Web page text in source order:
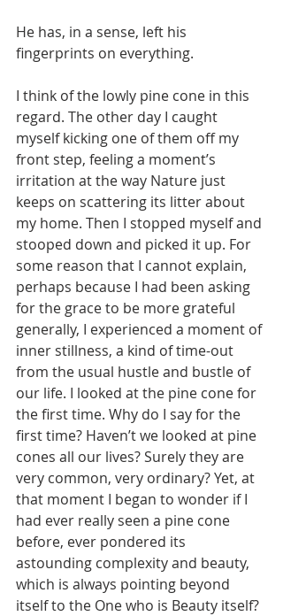
He has, in a sense, left his
fingerprints on everything.
I think of the lowly pine cone in this
regard. The other day I caught
myself kicking one of them off my
front step, feeling a moment’s
irritation at the way Nature just
keeps on scattering its litter about
my home. Then I stopped myself and
stooped down and picked it up. For
some reason that I cannot explain,
perhaps because I had been asking
for the grace to be more grateful
generally, I experienced a moment of
inner stillness, a kind of time-out
from the usual hustle and bustle of
our life. I looked at the pine cone for
the first time. Why do I say for the
first time? Haven’t we looked at pine
cones all our lives? Surely they are
very common, very ordinary? Yet, at
that moment I began to wonder if I
had ever really seen a pine cone
before, ever pondered its
astounding complexity and beauty,
which is always pointing beyond
itself to the One who is Beauty itself?